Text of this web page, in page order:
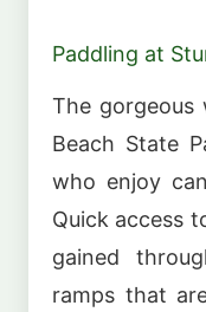
Paddling at
The gorgeous
Beach State
who enjoy
Quick access
gained
ramps that